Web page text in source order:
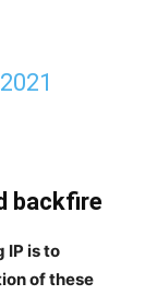
backfire
IP is to
of these